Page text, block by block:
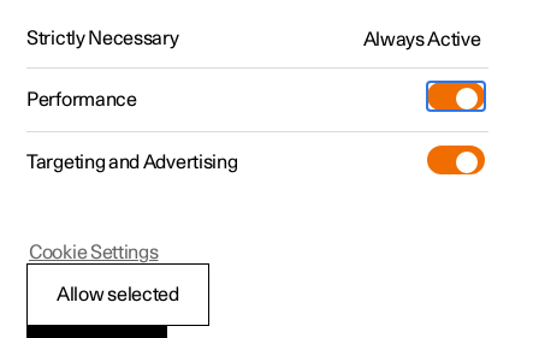
Polestar 2 - 2024
Servicing the climate
Strictly Necessary Always Active
Performance
Targeting and Advertising
Allow selected
Cookie Settings